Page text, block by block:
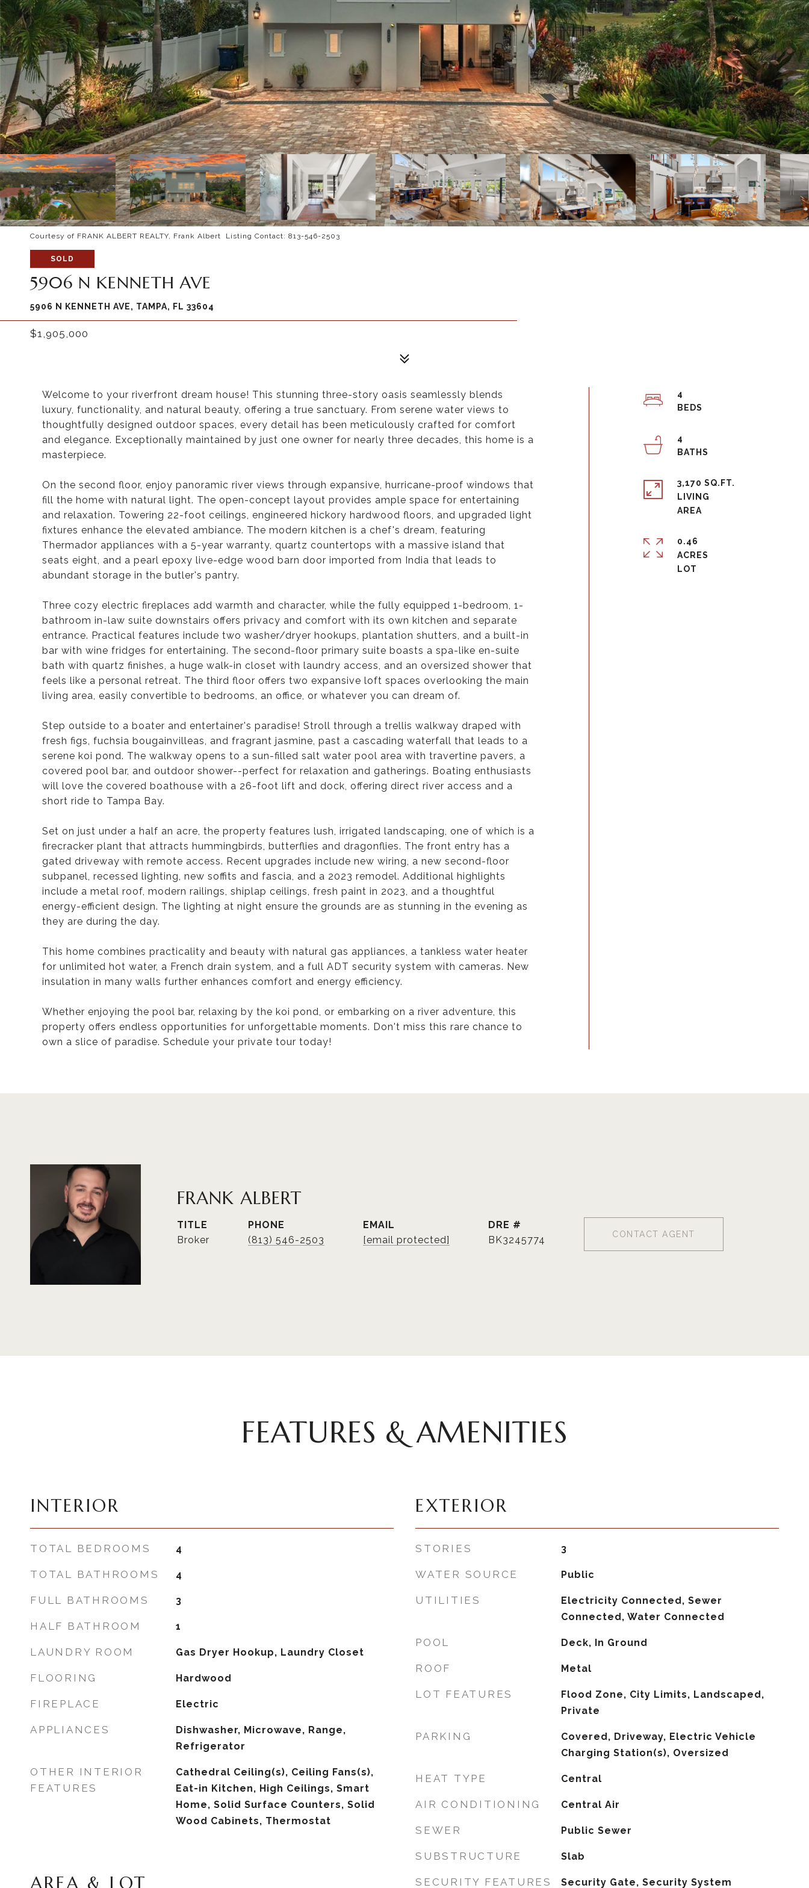
Courtesy of FRANK ALBERT REALTY, Frank Albert Listing Contact: 813-546-2503
SOLD
5906 N KENNETH AVE
5906 N KENNETH AVE, TAMPA, FL 33604
$1,905,000
Welcome to your riverfront dream house! This stunning three-story oasis seamlessly blends
luxury, functionality, and natural beauty, offering a true sanctuary. From serene water views to
thoughtfully designed outdoor spaces, every detail has been meticulously crafted for comfort
and elegance. Exceptionally maintained by just one owner for nearly three decades, this home is a
masterpiece.
On the second floor, enjoy panoramic river views through expansive, hurricane-proof windows that
fill the home with natural light. The open-concept layout provides ample space for entertaining
and relaxation. Towering 22-foot ceilings, engineered hickory hardwood floors, and upgraded light
fixtures enhance the elevated ambiance. The modern kitchen is a chef's dream, featuring
Thermador appliances with a 5-year warranty, quartz countertops with a massive island that
seats eight, and a pearl epoxy live-edge wood barn door imported from India that leads to
abundant storage in the butler's pantry.
Three cozy electric fireplaces add warmth and character, while the fully equipped 1-bedroom, 1-
bathroom in-law suite downstairs offers privacy and comfort with its own kitchen and separate
entrance. Practical features include two washer/dryer hookups, plantation shutters, and a built-in
bar with wine fridges for entertaining. The second-floor primary suite boasts a spa-like en-suite
bath with quartz finishes, a huge walk-in closet with laundry access, and an oversized shower that
feels like a personal retreat. The third floor offers two expansive loft spaces overlooking the main
living area, easily convertible to bedrooms, an office, or whatever you can dream of.
Step outside to a boater and entertainer's paradise! Stroll through a trellis walkway draped with
fresh figs, fuchsia bougainvilleas, and fragrant jasmine, past a cascading waterfall that leads to a
serene koi pond. The walkway opens to a sun-filled salt water pool area with travertine pavers, a
covered pool bar, and outdoor shower--perfect for relaxation and gatherings. Boating enthusiasts
will love the covered boathouse with a 26-foot lift and dock, offering direct river access and a
short ride to Tampa Bay.
Set on just under a half an acre, the property features lush, irrigated landscaping, one of which is a
firecracker plant that attracts hummingbirds, butterflies and dragonflies. The front entry has a
gated driveway with remote access. Recent upgrades include new wiring, a new second-floor
subpanel, recessed lighting, new soffits and fascia, and a 2023 remodel. Additional highlights
include a metal roof, modern railings, shiplap ceilings, fresh paint in 2023, and a thoughtful
energy-efficient design. The lighting at night ensure the grounds are as stunning in the evening as
they are during the day.
This home combines practicality and beauty with natural gas appliances, a tankless water heater
for unlimited hot water, a French drain system, and a full ADT security system with cameras. New
insulation in many walls further enhances comfort and energy efficiency.
Whether enjoying the pool bar, relaxing by the koi pond, or embarking on a river adventure, this
property offers endless opportunities for unforgettable moments. Don't miss this rare chance to
own a slice of paradise. Schedule your private tour today!
4
4
3,170 SQ.FT.
LIVING
0.46
ACRES
FRANK ALBERT
TITLE
Broker
PHONE
(813) 546-2503
EMAIL
[email protected]
DRE #
BK3245774
CONTACT AGENT
FEATURES & AMENITIES
INTERIOR
TOTAL BEDROOMS 4
TOTAL BATHROOMS 4
FULL BATHROOMS 3
HALF BATHROOM 1
LAUNDRY ROOM Gas Dryer Hookup, Laundry Closet
FLOORING Hardwood
FIREPLACE Electric
APPLIANCES
Dishwasher, Microwave, Range,
Refrigerator
OTHER INTERIOR
FEATURES
Cathedral Ceiling(s), Ceiling Fans(s),
Eat-in Kitchen, High Ceilings, Smart
Home, Solid Surface Counters, Solid
Wood Cabinets, Thermostat
AREA & LOT
EXTERIOR
STORIES 3
WATER SOURCE Public
UTILITIES
Electricity Connected, Sewer
Connected, Water Connected
POOL Deck, In Ground
ROOF Metal
LOT FEATURES
Flood Zone, City Limits, Landscaped,
Private
PARKING
Covered, Driveway, Electric Vehicle
Charging Station(s), Oversized
HEAT TYPE Central
AIR CONDITIONING Central Air
SEWER Public Sewer
SUBSTRUCTURE Slab
SECURITY FEATURES Security Gate, Security System